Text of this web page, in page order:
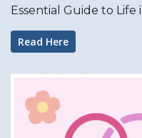
Essential Guide to Life
Read Here